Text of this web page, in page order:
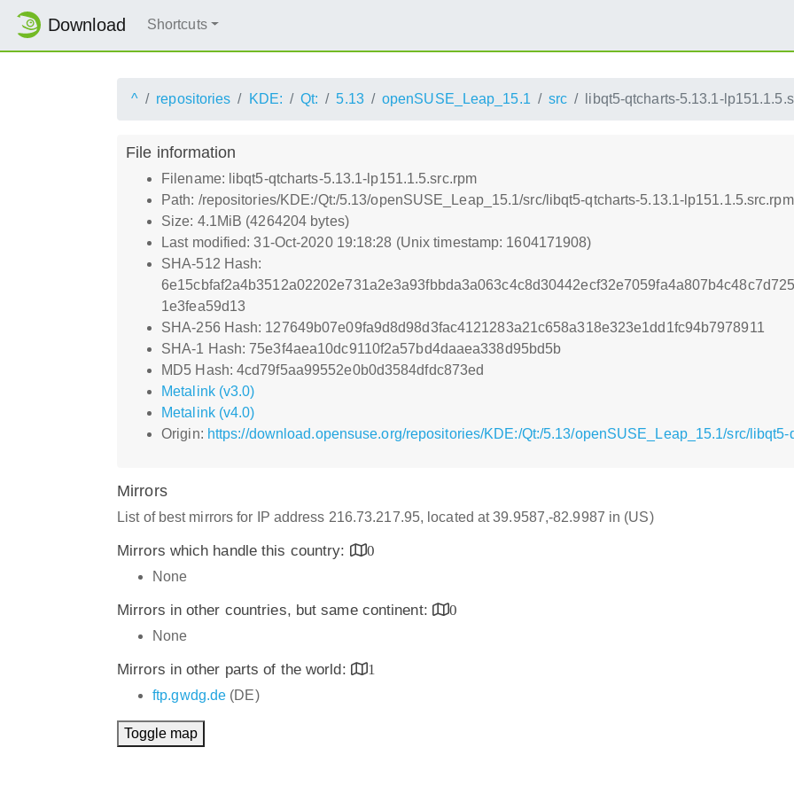
Download Shortcuts
^ repositories KDE: Qt: 5.13 openSUSE_Leap_15.1 src libqt5-qtcharts-5.13.1-
File information
Filename: libqt5-qtcharts-5.13.1-lp151.1.5.src.rpm
Path: /repositories/KDE:/Qt:/5.13/openSUSE_Leap_15.1/src/libqt5-qtcharts-5.13.1-lp151.1.5.src.rpm
Size: 4.1MiB (4264204 bytes)
Last modified: 31-Oct-2020 19:18:28 (Unix timestamp: 1604171908)
SHA-512 Hash:
1e3fea59d13
SHA-256 Hash: 127649b07e09fa9d8d98d3fac4121283a21c658a318e323e1dd1fc94b7978911
SHA-1 Hash: 75e3f4aea10dc9110f2a57bd4daaea338d95bd5b
MD5 Hash: 4cd79f5aa99552e0b0d3584dfdc873ed
Metalink (v3.0)
Metalink (v4.0)
Origin: https://download.opensuse.org/repositories/KDE:/Qt:/5.13/openSUSE_Leap_15.1/src/
Mirrors
List of best mirrors for IP address 216.73.217.95, located at 39.9587,-82.9987 in (US)
Mirrors which handle this country:
0
None
Mirrors in other countries, but same continent:
0
None
Mirrors in other parts of the world:
1
ftp.gwdg.de (DE)
Toggle map